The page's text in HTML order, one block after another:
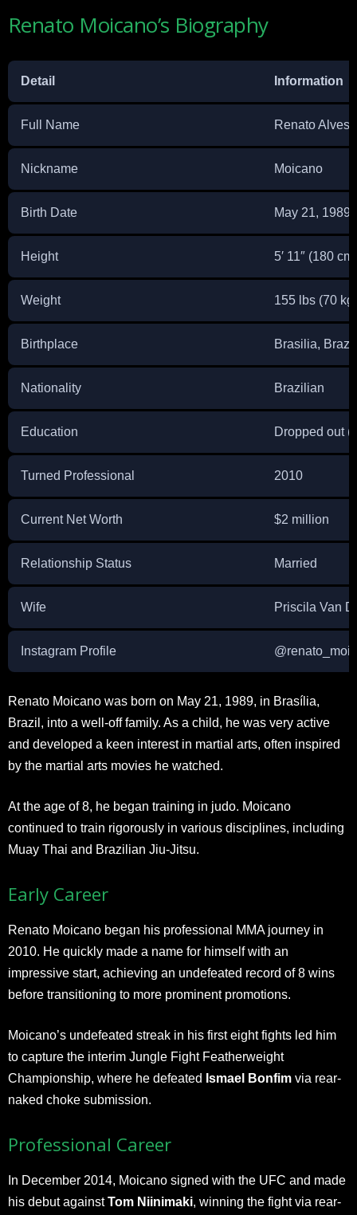
Renato Moicano’s Biography
Detail Information
Full Name Renato Alves
Nickname Moicano
Birth Date May 21, 1989
Height 5′ 11″ (180 cm)
Weight 155 lbs (70 kg)
Birthplace Brasilia, Brazil
Nationality Brazilian
Education Dropped out
Turned Professional 2010
Current Net Worth $2 million
Relationship Status Married
Wife Priscila Van
Instagram Profile
Renato Moicano was born on May 21, 1989, in Brasília,
Brazil, into a well-off family. As a child, he was very active
and developed a keen interest in martial arts, often inspired
by the martial arts movies he watched.
At the age of 8, he began training in judo. Moicano
continued to train rigorously in various disciplines, including
Muay Thai and Brazilian Jiu-Jitsu.
Early Career
Renato Moicano began his professional MMA journey in
2010. He quickly made a name for himself with an
impressive start, achieving an undefeated record of 8 wins
before transitioning to more prominent promotions.
Moicano’s undefeated streak in his first eight fights led him
to capture the interim Jungle Fight Featherweight
Championship, where he defeated Ismael Bonfim via rear-
naked choke submission.
Professional Career
In December 2014, Moicano signed with the UFC and made
his debut againstTom Niinimaki, winning the fight via rear-